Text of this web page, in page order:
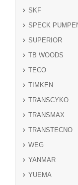
SKF
SPECK
SUPERIOR
TB WOODS
TECO
TIMKEN
TRANSCYKO
TRANSMAX
TRANSTECNO
WEG
YANMAR
YUEMA